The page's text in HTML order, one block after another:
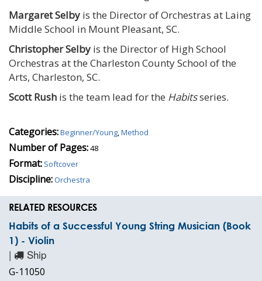
Margaret Selby is the Director of Orchestras at Laing
Middle School in Mount Pleasant, SC.
Christopher Selby is the Director of High School
Orchestras at the Charleston County School of the
Arts, Charleston, SC.
Scott Rush is the team lead for the Habitsseries.
Categories:Beginner/Young,Method
Number of Pages:48
Format: Softcover
Discipline:Orchestra
RELATED RESOURCES
Habits of a Successful Young String Musician (Book
1) - Violin
| Ship
G-11050